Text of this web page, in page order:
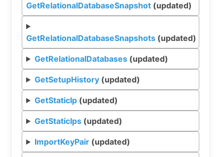
GetRelationalDatabaseSnapshot (updated)
GetRelationalDatabaseSnapshots (updated)
GetRelationalDatabases(updated)
GetSetupHistory(updated)
GetStaticIp(updated)
GetStaticIps(updated)
ImportKeyPair(updated)